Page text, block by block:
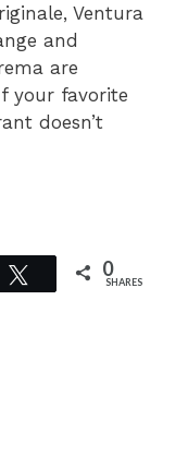
Ventura
and
are
your favorite
doesn’t
Tweet 0
SHARES